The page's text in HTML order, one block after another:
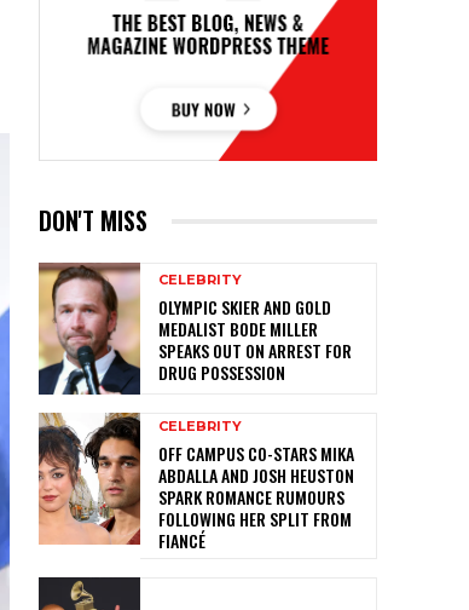
DON'T MISS
CELEBRITY
OLYMPIC SKIER AND GOLD
MEDALIST BODE MILLER
SPEAKS OUT ON ARREST FOR
DRUG POSSESSION
CELEBRITY
OFF CAMPUS CO-STARS MIKA
ABDALLA AND JOSH HEUSTON
SPARK ROMANCE RUMOURS
FOLLOWING HER SPLIT FROM
FIANCÉ